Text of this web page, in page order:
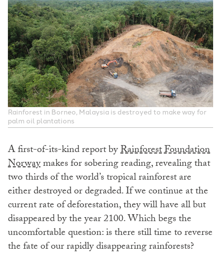
Rainforest in Borneo, Malaysia is destroyed to make way for
palm oil plantations
A first-of-its-kind report byRainforest Foundation
Norwaymakes for sobering reading, revealing that
two thirds of the world’s tropical rainforest are
either destroyed or degraded. If we continue at the
current rate of deforestation, they will have all but
disappeared by the year 2100. Which begs the
uncomfortable question: is there still time to reverse
the fate of our rapidly disappearing rainforests?